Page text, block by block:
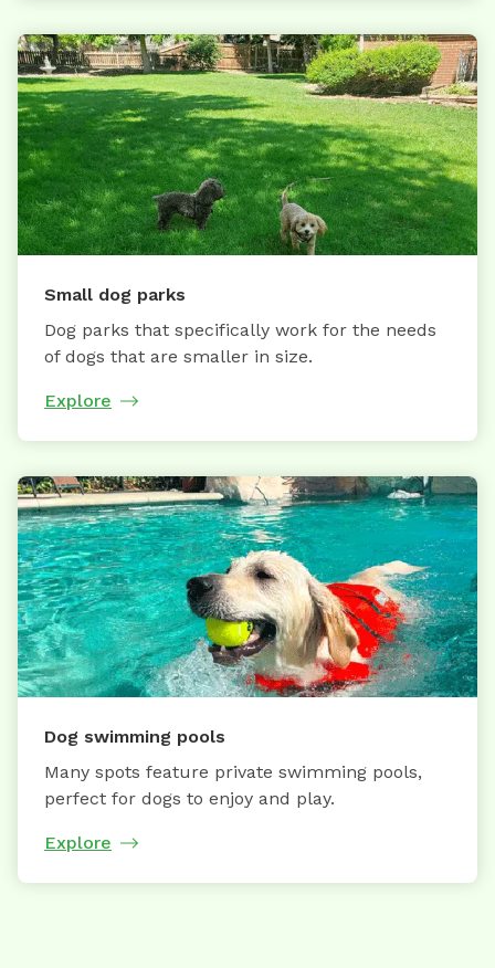
Small dog parks
Dog parks that specifically work for the needs
of dogs that are smaller in size.
Explore
Dog swimming pools
Many spots feature private swimming pools,
perfect for dogs to enjoy and play.
Explore